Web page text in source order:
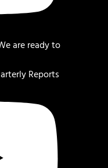
Reports